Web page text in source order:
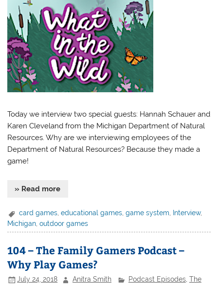
Today we interview two special guests: Hannah Schauer and
Karen Cleveland from the Michigan Department of Natural
Resources. Why are we interviewing employees of the
Department of Natural Resources? Because they made a
game!
» Read more
card games,educational games,game system, Interview,
Michigan ,outdoor games
104 – The Family Gamers Podcast –
Why Play Games?
July 24, 2018 Anitra Smith Podcast Episodes, The